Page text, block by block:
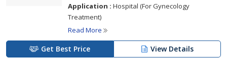
Application : Hospital (For Gynecology
Treatment)
Read More
Get Best Price View Details